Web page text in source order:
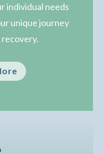
individual needs
unique journey